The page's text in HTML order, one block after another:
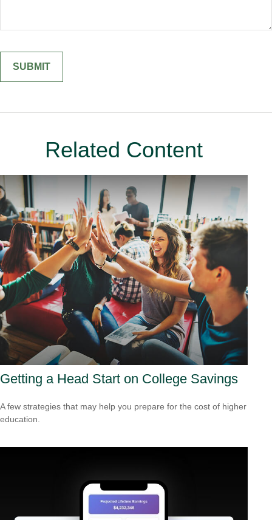
Related Content
Getting a Head Start on College Savings
A few strategies that may help you prepare for the cost of higher
education.